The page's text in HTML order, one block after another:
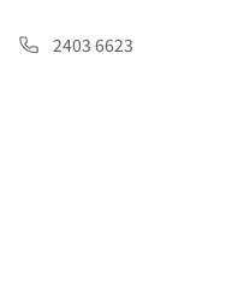
2403 6623